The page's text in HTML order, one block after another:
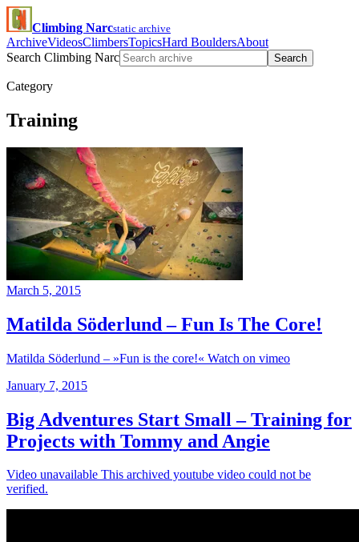
Climbing Narcstatic archive
ArchiveVideosClimbersTopicsHard BouldersAbout
Search Climbing Narc
Search
Category
Training
March 5, 2015
Matilda Söderlund – Fun Is The Core!
Matilda Söderlund – »Fun is the core!« Watch on vimeo
January 7, 2015
Big Adventures Start Small – Training for
Projects with Tommy and Angie
Video unavailable This archived youtube video could not be
verified.